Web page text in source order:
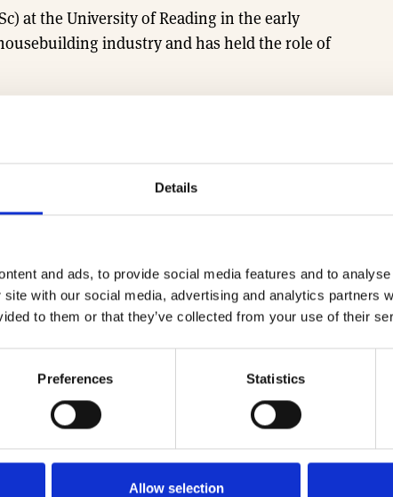
Details
and ads, to provide social media features and to
with our social media, advertising and analytics partners
to them or that they’ve collected from your use of their
Preferences Statistics
Allow selection
at the University of Reading in the early
industry and has held the role of
Wales Managing Directors Group.
MD sessions, email the team at